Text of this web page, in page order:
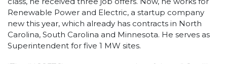
Renewable Power and Electric, a startup company
new this year, which already has contracts in North
Carolina, South Carolina and Minnesota. He serves as
Superintendent for five 1 MW sites.